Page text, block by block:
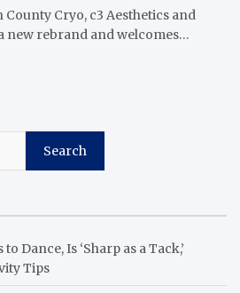
Cryo, c3 Aesthetics and
new rebrand and welcomes…
Search
Dance, Is ‘Sharp as a Tack,’
Tips